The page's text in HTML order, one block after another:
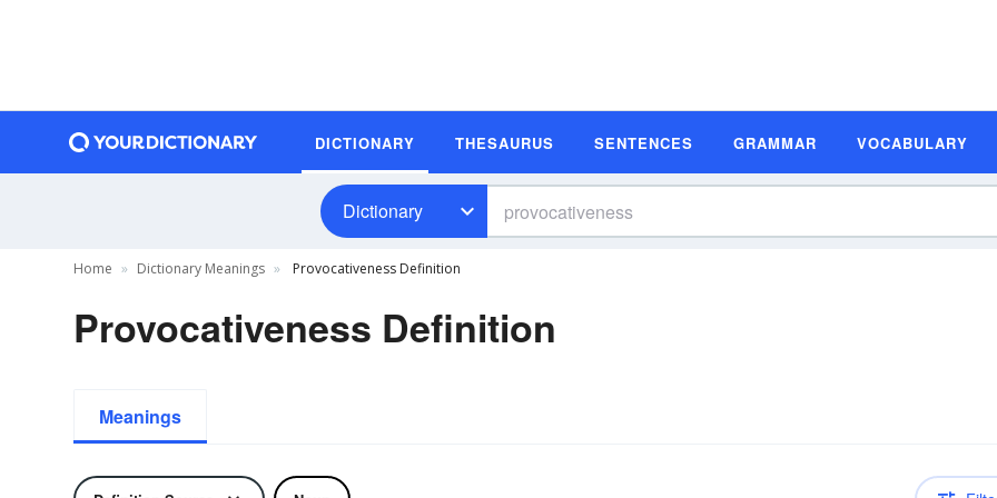
DICTIONARY THESAURUS SENTENCES GRAMMAR VOCABULARY
Dictionary
Home Dictionary Meanings Provocativeness Definition
Provocativeness Definition
Meanings